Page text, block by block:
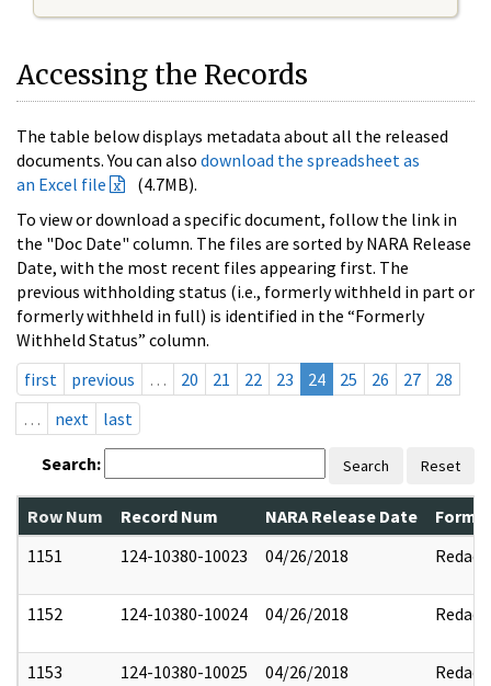
Accessing the Records
The table below displays metadata about all the released
documents. You can also download the spreadsheet as
an Excel file
(4.7MB).
To view or download a specific document, follow the link in
the "Doc Date" column. The files are sorted by NARA Release
Date, with the most recent files appearing first. The
previous withholding status (i.e., formerly withheld in part or
formerly withheld in full) is identified in the “Formerly
Withheld Status” column.
first
previous … 20 21 22 23 24 25 26 27
28
…
next last
Search: Search Reset
Row Num Record Num NARA Release Date
1151
124-10380-10023 04/26/2018 Redact
1152 124-10380-10024 04/26/2018 Redact
1153 124-10380-10025 04/26/2018 Redact